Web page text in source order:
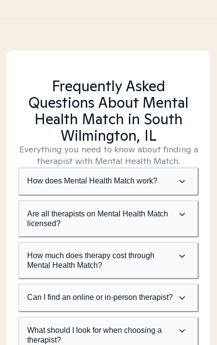
Frequently Asked
Questions About Mental
Health Match in South
Wilmington, IL
Everything you need to know about finding a
therapist with Mental Health Match.
How does Mental Health Match work?
Are all therapists on Mental Health Match
licensed?
How much does therapy cost through
Mental Health Match?
Can I find an online or in-person therapist?
What should I look for when choosing a
therapist?